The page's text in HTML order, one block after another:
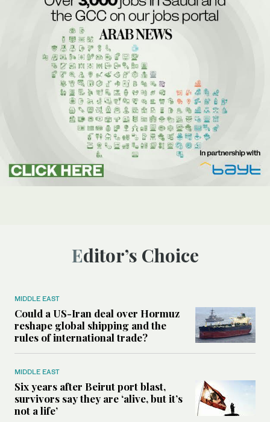
Editor’s Choice
MIDDLE EAST
Could a US-Iran deal over Hormuz
reshape global shipping and the
rules of international trade?
MIDDLE EAST
Six years after Beirut port blast,
survivors say they are ‘alive, but it’s
not a life’